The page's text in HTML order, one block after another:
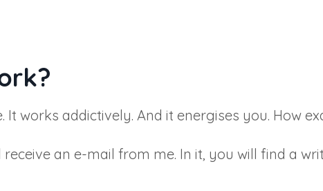
works addictively. And it energises you. How
an e-mail from me. In it, you will find a